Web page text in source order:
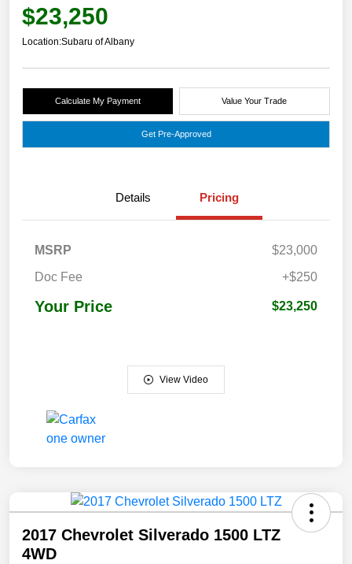
$23,250
Location:Subaru of Albany
Calculate My Payment Value Your Trade
Get Pre-Approved
Details Pricing
MSRP
$23,000
Doc Fee
+$250
Your Price $23,250
View Video
2017 Chevrolet Silverado 1500 LTZ
4WD